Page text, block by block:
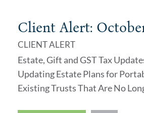
Client Alert:
CLIENT ALERT
Estate, Gift and GST Tax
Updating Estate Plans for
Existing Trusts That Are No